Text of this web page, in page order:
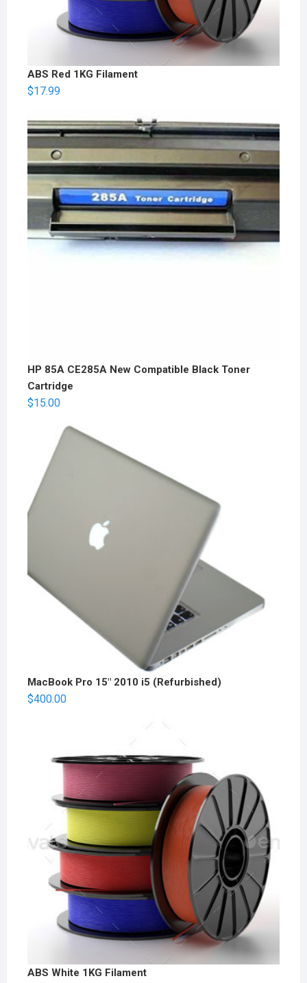
ABS Red 1KG Filament
$17.99
HP 85A CE285A New Compatible Black Toner
Cartridge
$15.00
MacBook Pro 15" 2010 i5 (Refurbished)
$400.00
ABS White 1KG Filament